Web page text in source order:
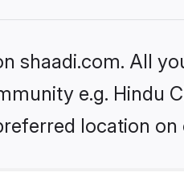
shaadi.com. All
e.g. Hindu
location